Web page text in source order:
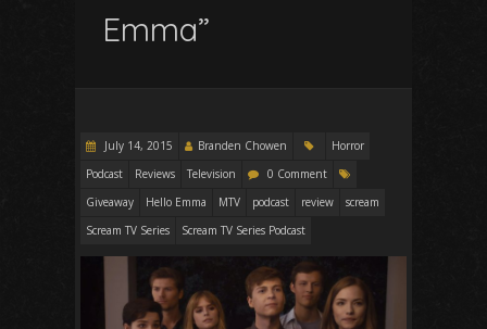
Emma”
July 14, 2015 Branden Chowen
Horror
Podcast
Reviews Television
0 Comment
Giveaway
Hello Emma MTV podcast review
scream
Scream TV Series
Scream TV Series Podcast